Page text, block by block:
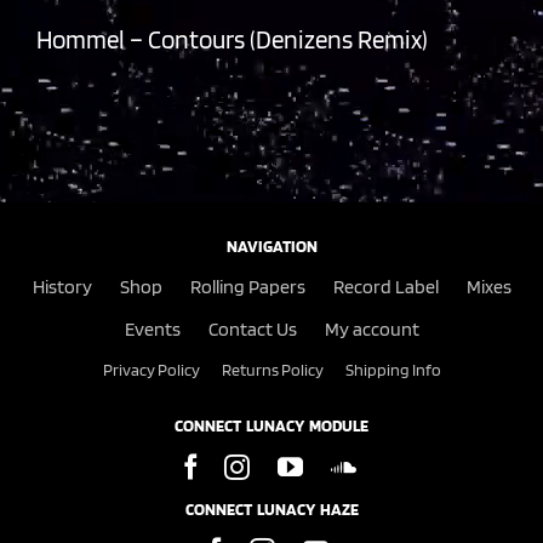
Hommel – Contours (Denizens Remix)
NAVIGATION
History Shop Rolling Papers Record Label
Mixes
Events
Contact Us My account
Privacy Policy Returns Policy Shipping Info
CONNECT LUNACY MODULE
CONNECT LUNACY HAZE